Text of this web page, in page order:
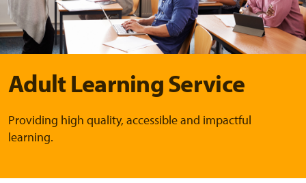
Adult Learning Service
Providing high quality, accessible and impactful
learning.